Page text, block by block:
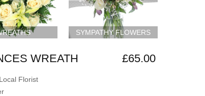
SYMPATHY FLOWERS
WREATH £65.00
Florist